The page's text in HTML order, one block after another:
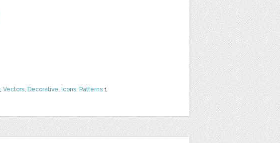
, Vectors, Decorative, Icons, Patterns 1